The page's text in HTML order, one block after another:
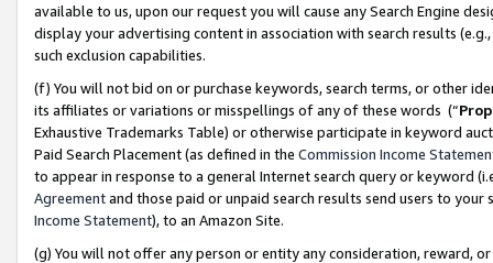
available to us, upon our request you will cause any Search Engine
display your advertising content in association with search results
such exclusion capabilities.
(f) You will not bid on or purchase keywords, search terms, or other
its affiliates or variations or misspellings of any of these words (“
Exhaustive Trademarks Table) or otherwise participate in keyword
Paid Search Placement (as defined in the Commission Income
to appear in response to a general Internet search query or keyword
Agreementand those paid or unpaid search results send users to
Income Statement), to an Amazon Site.
(g) You will not offer any person or entity any consideration, reward,